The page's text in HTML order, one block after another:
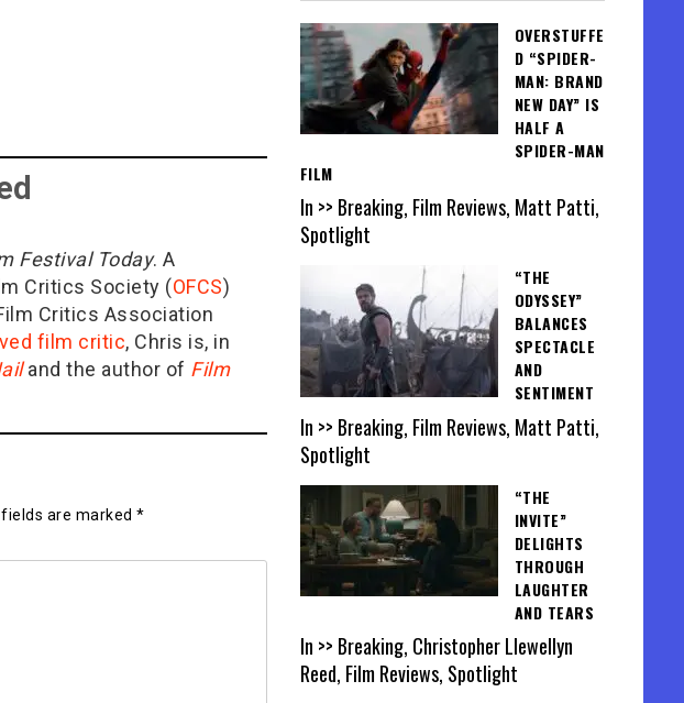
Festival Today. A
Critics Society (OFCS)
Critics Association
film critic, Chris is, in
and the author of Film
are marked *
OVERSTUFFE
D “SPIDER-
MAN: BRAND
NEW DAY” IS
HALF A
SPIDER-MAN
FILM
In >> Breaking, Film Reviews, Matt Patti,
Spotlight
“THE
ODYSSEY”
BALANCES
SPECTACLE
AND
SENTIMENT
In >> Breaking, Film Reviews, Matt Patti,
Spotlight
“THE
INVITE”
DELIGHTS
THROUGH
LAUGHTER
AND TEARS
In >> Breaking, Christopher Llewellyn
Reed, Film Reviews, Spotlight